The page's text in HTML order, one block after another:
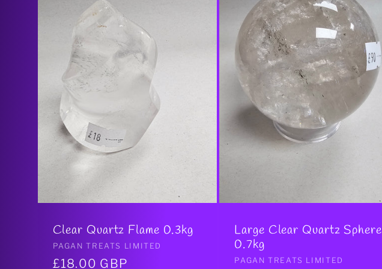
Clear Quartz Flame 0.3kg
Vendor:
PAGAN TREATS LIMITED
Regular
£18.00 GBP
Large Clear Quartz Sphere
0.7kg
Vendor:
PAGAN TREATS LIMITED